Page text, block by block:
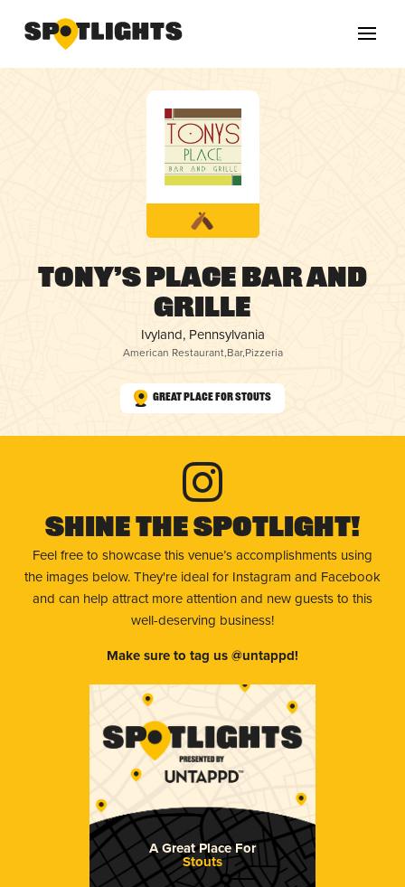
Tony’s Place Bar and
Grille
Ivyland, Pennsylvania
American Restaurant,Bar,Pizzeria
Great Place for Stouts
Shine The Spotlight!
Feel free to showcase this venue’s accomplishments using
the images below. They're ideal for Instagram and Facebook
and can help attract more attention and new guests to this
well-deserving business!
Make sure to tag us @untappd!
A Great Place For
Stouts